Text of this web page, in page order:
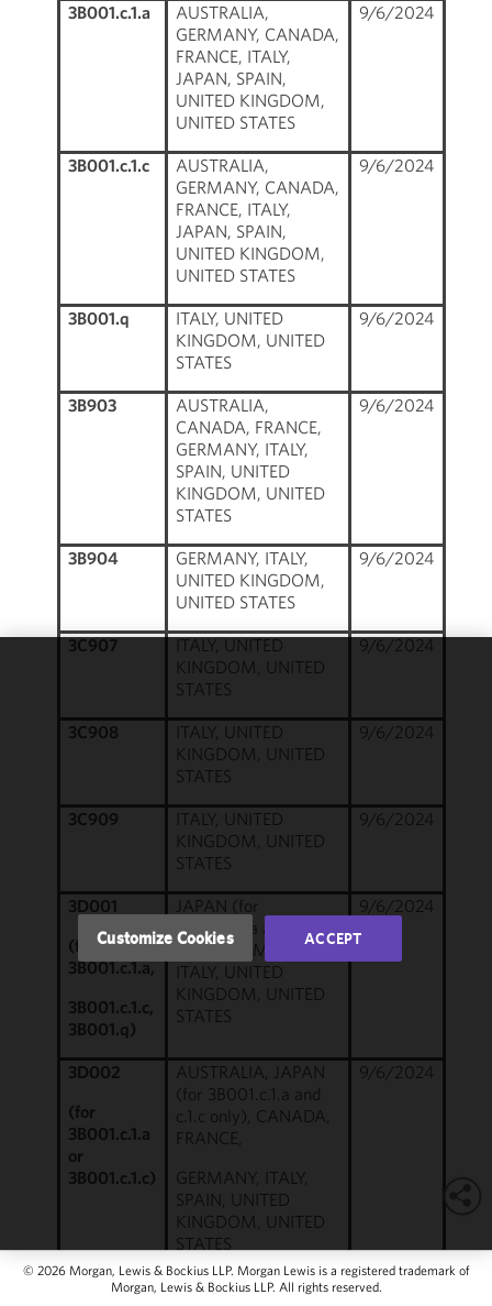
3B001.c.1.a
AUSTRALIA,
GERMANY, CANADA,
FRANCE, ITALY,
JAPAN, SPAIN,
UNITED KINGDOM,
UNITED STATES
9/6/2024
3B001.c.1.c
AUSTRALIA,
GERMANY, CANADA,
FRANCE, ITALY,
JAPAN, SPAIN,
UNITED KINGDOM,
UNITED STATES
9/6/2024
3B001.q
ITALY, UNITED
KINGDOM, UNITED
STATES
9/6/2024
3B903
AUSTRALIA,
CANADA, FRANCE,
GERMANY, ITALY,
SPAIN, UNITED
KINGDOM, UNITED
STATES
9/6/2024
3B904
GERMANY, ITALY,
UNITED KINGDOM,
UNITED STATES
9/6/2024
3C907
ITALY, UNITED
KINGDOM, UNITED
STATES
9/6/2024
3C908
ITALY, UNITED
KINGDOM, UNITED
STATES
9/6/2024
3C909
ITALY, UNITED
KINGDOM, UNITED
STATES
9/6/2024
3D001
(for
3B001.c.1.a,
3B001.c.1.c,
3B001.q)
JAPAN (for
3B001.c.1.a and c.1.c
only), GERMANY,
ITALY, UNITED
KINGDOM, UNITED
STATES
9/6/2024
3D002
(for
3B001.c.1.a
or
3B001.c.1.c)
AUSTRALIA, JAPAN
(for 3B001.c.1.a and
c.1.c only), CANADA,
FRANCE,
GERMANY, ITALY,
SPAIN, UNITED
KINGDOM, UNITED
STATES
9/6/2024
3D901
AUSTRALIA (for
9/6/2024
© 2026 Morgan, Lewis & Bockius LLP. Morgan Lewis is a registered trademark of
Morgan, Lewis & Bockius LLP. All rights reserved.
improve the
performance
of this site
with our
and
You
may review
modify your
selection by
"Customize
Customize Cookies ACCEPT